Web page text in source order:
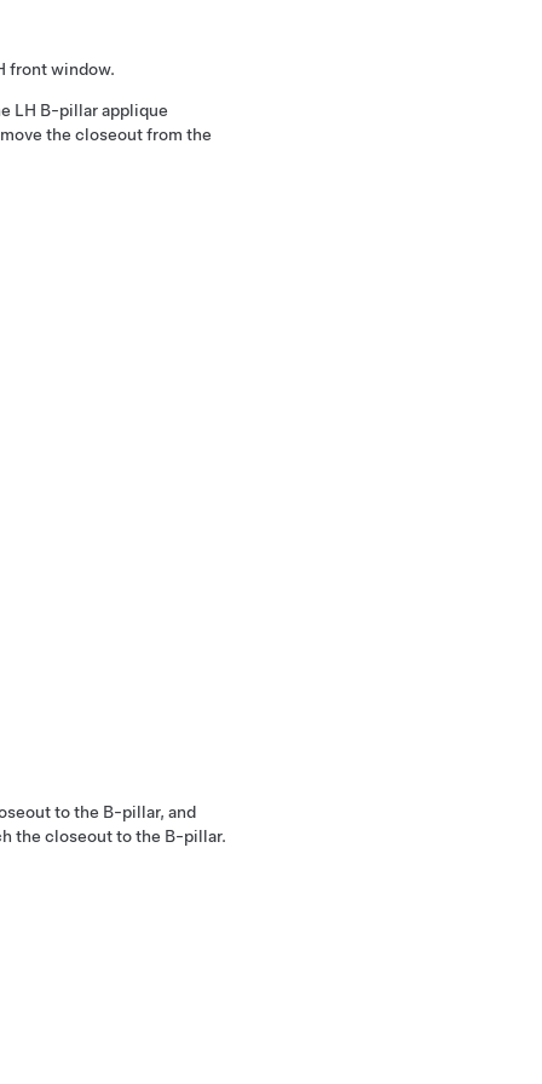
front window.
LH B-pillar applique
the closeout from the
to the B-pillar, and
the closeout to the B-pillar.